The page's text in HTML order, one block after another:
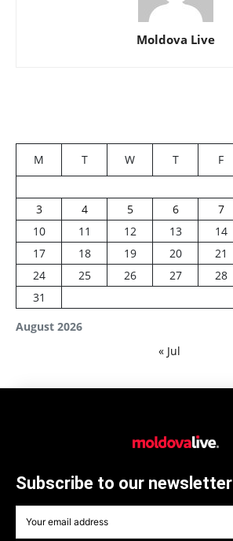
Moldova Live
August 2026
M T W T F
3
4 5 6 7
10
11 12 13 14
17
18 19 20 21
24
25 26 27 28
31
« Jul
Subscribe to our newsletter